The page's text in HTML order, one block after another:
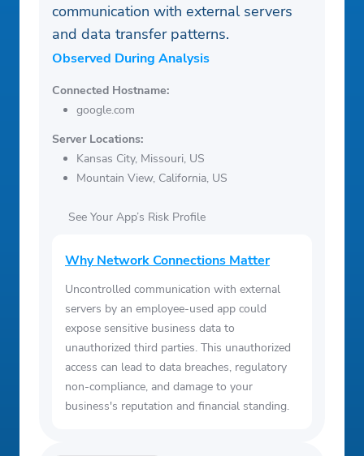
communication with external servers
and data transfer patterns.
Observed During Analysis
Connected Hostname:
google.com
Server Locations:
Kansas City, Missouri, US
Mountain View, California, US
See Your App’s Risk Profile
Why Network Connections Matter
Uncontrolled communication with external
servers by an employee-used app could
expose sensitive business data to
unauthorized third parties. This unauthorized
access can lead to data breaches, regulatory
non-compliance, and damage to your
business's reputation and financial standing.